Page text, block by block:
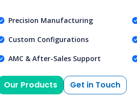
Precision Manufacturing
Custom Configurations
AMC & After-Sales Support
Our Products Get in Touch